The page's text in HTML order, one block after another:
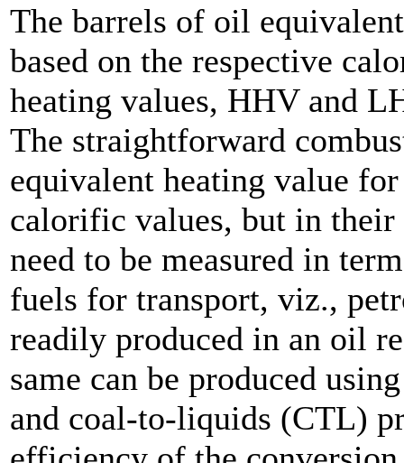
The barrels of oil
based on the respective
heating values, HHV and
The straightforward
equivalent heating value
calorific values, but in their
need to be measured in
fuels for transport, viz.,
readily produced in an oil
same can be produced
and coal-to-liquids (CTL)